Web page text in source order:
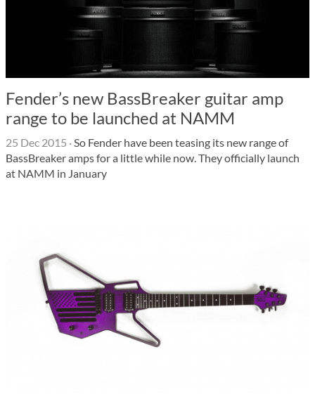
Fender’s new BassBreaker guitar amp
range to be launched at NAMM
25 Dec 2015 ·So Fender have been teasing its new range of
BassBreaker amps for a little while now. They officially launch
at NAMM in January